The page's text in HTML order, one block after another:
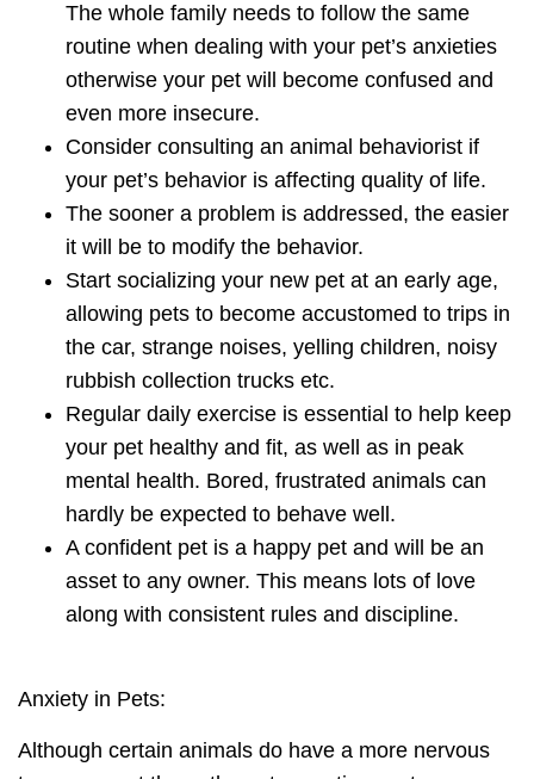
The whole family needs to follow the same
routine when dealing with your pet’s anxieties
otherwise your pet will become confused and
even more insecure.
Consider consulting an animal behaviorist if
your pet’s behavior is affecting quality of life.
The sooner a problem is addressed, the easier
it will be to modify the behavior.
Start socializing your new pet at an early age,
allowing pets to become accustomed to trips in
the car, strange noises, yelling children, noisy
rubbish collection trucks etc.
Regular daily exercise is essential to help keep
your pet healthy and fit, as well as in peak
mental health. Bored, frustrated animals can
hardly be expected to behave well.
A confident pet is a happy pet and will be an
asset to any owner. This means lots of love
along with consistent rules and discipline.
Anxiety in Pets:
Although certain animals do have a more nervous